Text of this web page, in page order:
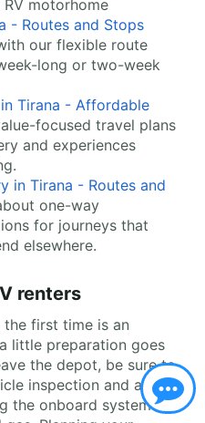
motorhome
- Routes and Stops
our flexible route
long or two-week
Tirana - Affordable
focused travel plans
and experiences
in Tirana - Routes and
one-way
for journeys that
elsewhere.
renters
first time is an
little preparation goes
the depot, be sure to
inspection and ask
the onboard systems